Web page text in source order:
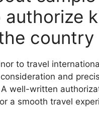
country
to travel
and
well-written
a smooth travel